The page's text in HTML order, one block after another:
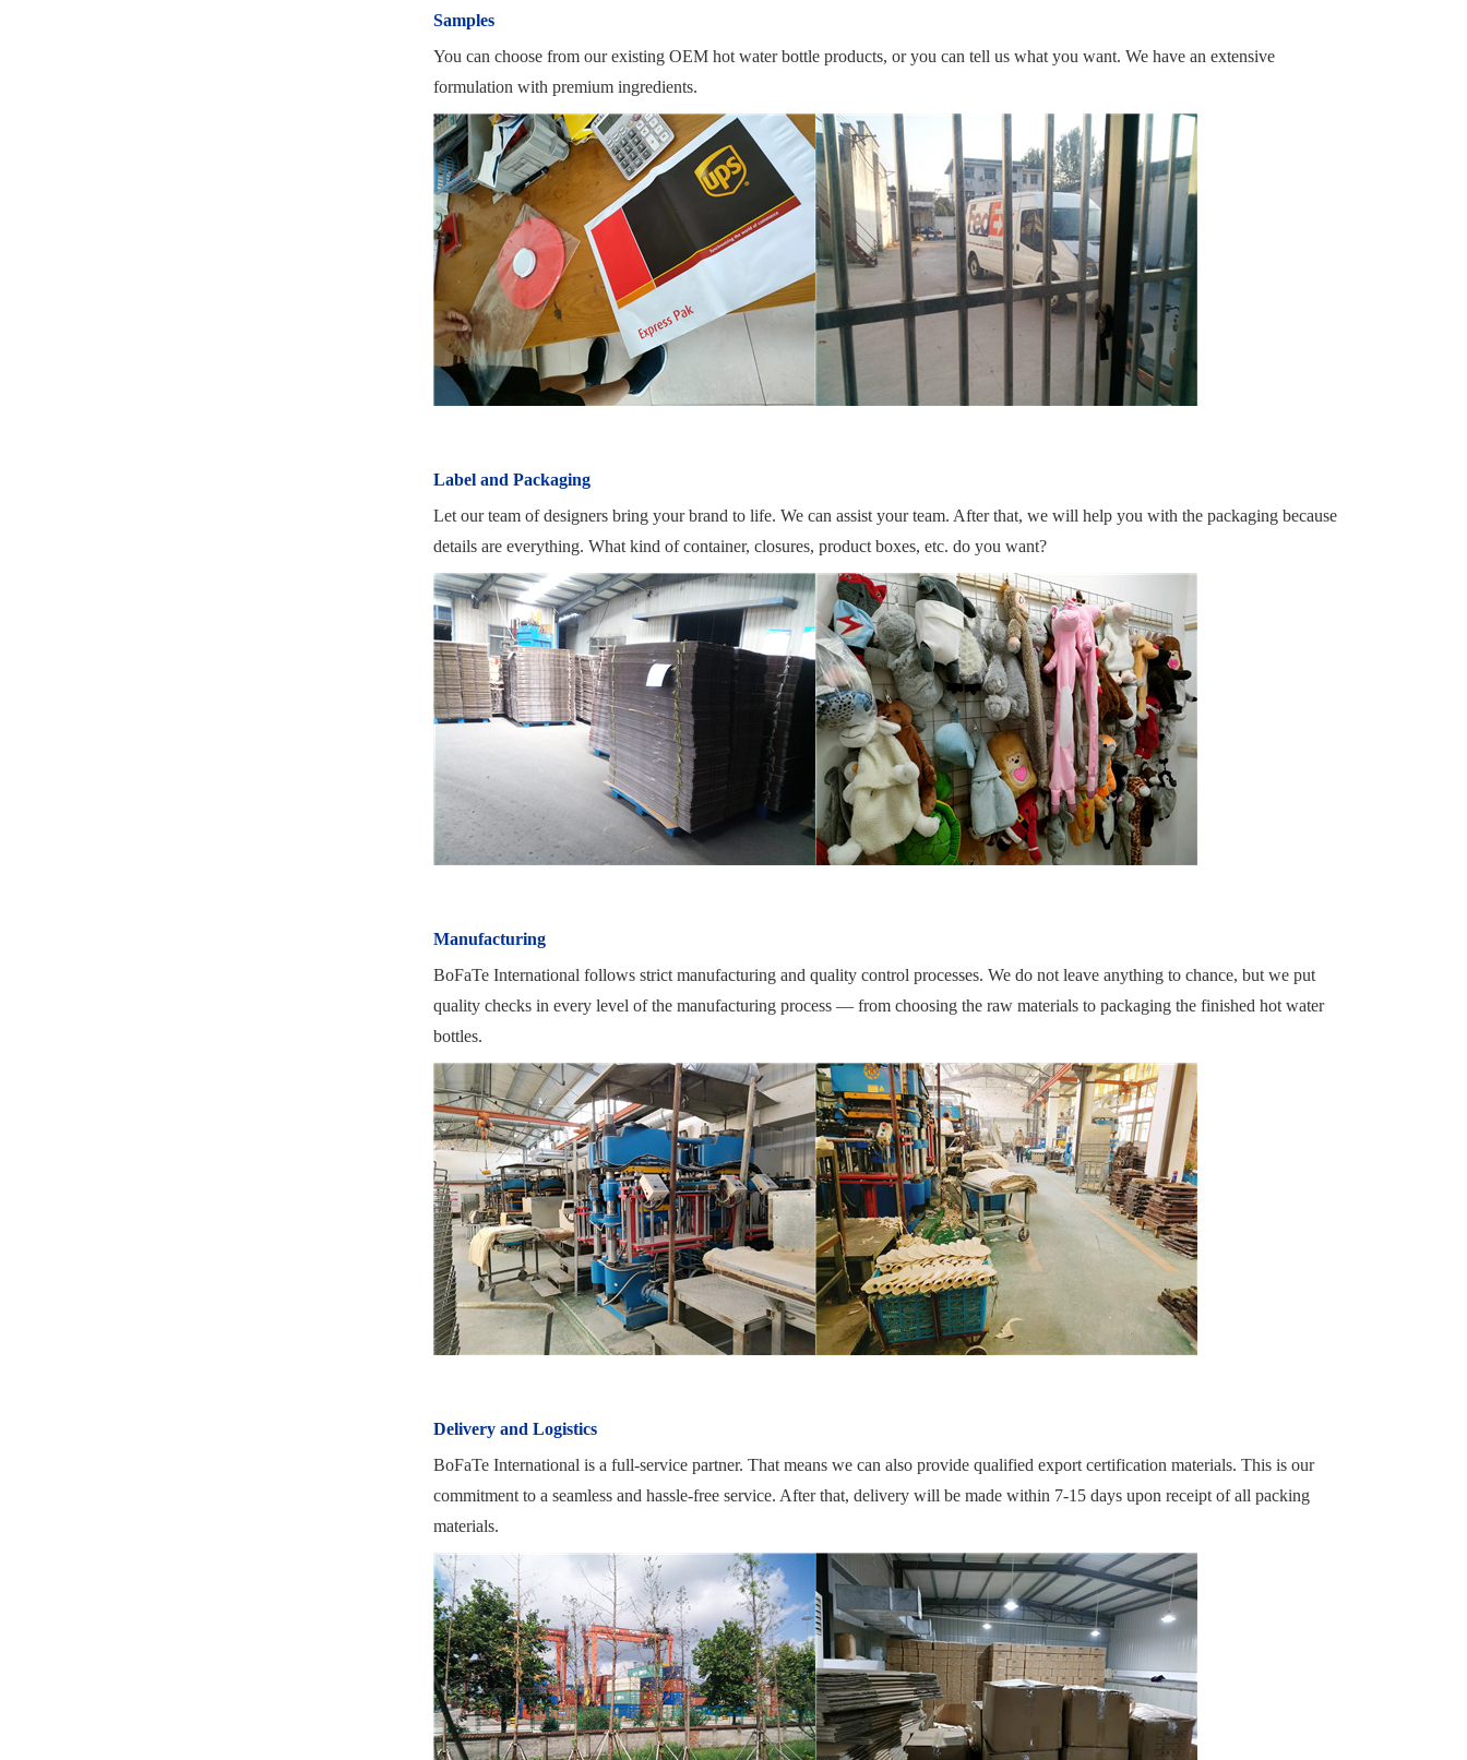
Samples
You can choose from our existing OEM hot water bottle products, or you can tell us what you want. We have an extensive
formulation with premium ingredients.
Label and Packaging
Let our team of designers bring your brand to life. We can assist your team. After that, we will help you with the packaging because
details are everything. What kind of container, closures, product boxes, etc. do you want?
Manufacturing
BoFaTe International follows strict manufacturing and quality control processes. We do not leave anything to chance, but we put
quality checks in every level of the manufacturing process — from choosing the raw materials to packaging the finished hot water
bottles.
Delivery and Logistics
BoFaTe International is a full-service partner. That means we can also provide qualified export certification materials. This is our
commitment to a seamless and hassle-free service. After that, delivery will be made within 7-15 days upon receipt of all packing
materials.